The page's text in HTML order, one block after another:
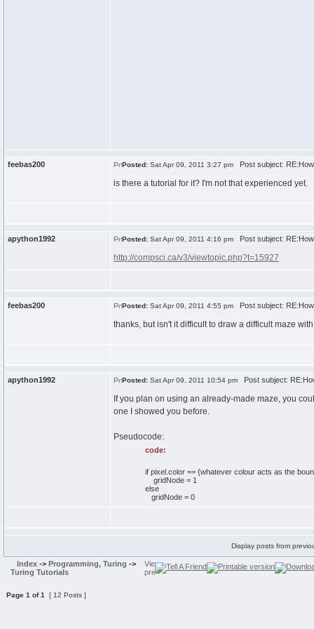
feebas200 Posted: Sat Apr 09, 2011 3:27 pm Post subject:
is there a tutorial for it? I'm not that experienced yet.
apython1992 Posted: Sat Apr 09, 2011 4:16 pm Post subject:
http://compsci.ca/v3/viewtopic.php?t=15927
feebas200 Posted: Sat Apr 09, 2011 4:55 pm Post subject:
thanks, but isn't it difficult to draw a difficult maze
apython1992 Posted: Sat Apr 09, 2011 10:54 pm Post subject:
If you plan on using an already-made maze, you
one I showed you before.
Pseudocode:
code:
if pixel.color == {whatever colour acts as the
gridNode = 1
else
gridNode = 0
Display posts from
Index -> Programming, Turing ->
Turing Tutorials
Page 1 of1 [ 12 Posts ]